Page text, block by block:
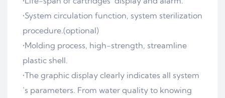
•System circulation function, system sterilization
procedure.(optional)
•Molding process, high-strength, streamline
plastic shell.
•The graphic display clearly indicates all system
´s parameters. From water quality to knowing